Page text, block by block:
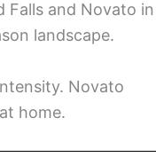
and Novato in
landscape.
Novato
home.